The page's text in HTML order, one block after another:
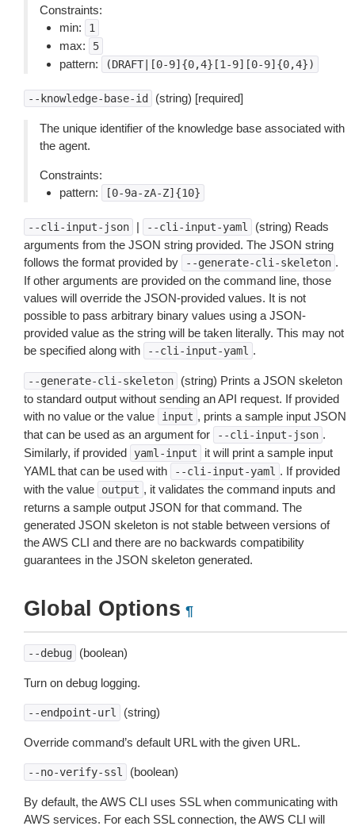
Constraints:
min:
1
max: 5
pattern: (DRAFT|[0-9]{0,4}[1-9][0-9]{0,4})
--knowledge-base-id (string) [required]
The unique identifier of the knowledge base associated with
the agent.
Constraints:
pattern:
[0-9a-zA-Z]{10}
--cli-input-json | --cli-input-yaml
(string) Reads
arguments from the JSON string provided. The JSON string
follows the format provided by
--generate-cli-skeleton .
If other arguments are provided on the command line, those
values will override the JSON-provided values. It is not
possible to pass arbitrary binary values using a JSON-
provided value as the string will be taken literally. This may not
be specified along with
--cli-input-yaml .
--generate-cli-skeleton
(string) Prints a JSON skeleton
to standard output without sending an API request. If provided
with no value or the value
input , prints a sample input JSON
that can be used as an argument for
--cli-input-json .
Similarly, if provided
yaml-input
it will print a sample input
YAML that can be used with
--cli-input-yaml . If provided
with the value
output , it validates the command inputs and
returns a sample output JSON for that command. The
generated JSON skeleton is not stable between versions of
the AWS CLI and there are no backwards compatibility
guarantees in the JSON skeleton generated.
Global Options ¶
--debug (boolean)
Turn on debug logging.
--endpoint-url (string)
Override command’s default URL with the given URL.
--no-verify-ssl (boolean)
By default, the AWS CLI uses SSL when communicating with
AWS services. For each SSL connection, the AWS CLI will